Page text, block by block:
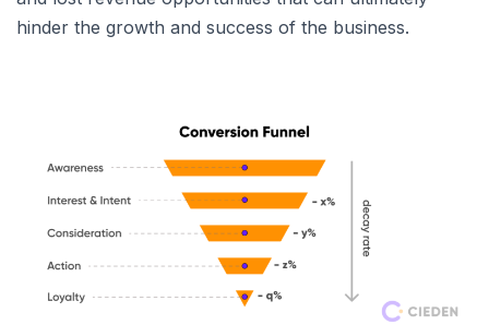
hinder the growth and success of the business.